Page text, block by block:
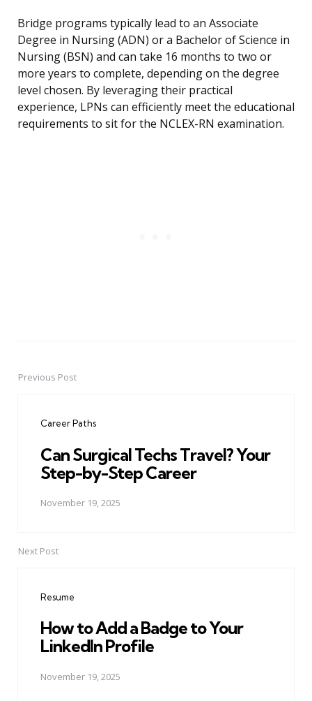
Bridge programs typically lead to an Associate
Degree in Nursing (ADN) or a Bachelor of Science in
Nursing (BSN) and can take 16 months to two or
more years to complete, depending on the degree
level chosen. By leveraging their practical
experience, LPNs can efficiently meet the educational
requirements to sit for the NCLEX-RN examination.
PostPrevious Post
Career Paths
Can Surgical Techs Travel? Your
Step-by-Step Career
November 19, 2025
Next Post
Resume
How to Add a Badge to Your
LinkedIn Profile
November 19, 2025